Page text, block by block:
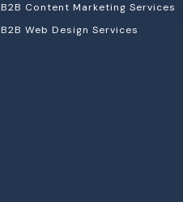
B2B Content Marketing Services
B2B Web Design Services